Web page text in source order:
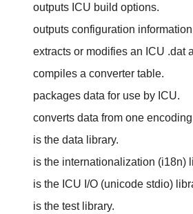
outputs ICU build options.
outputs configuration
extracts or modifies an ICU .dat
compiles a converter table.
packages data for use by ICU.
converts data from one
is the data library.
is the internationalization (i18n)
is the ICU I/O (unicode stdio)
is the test library.